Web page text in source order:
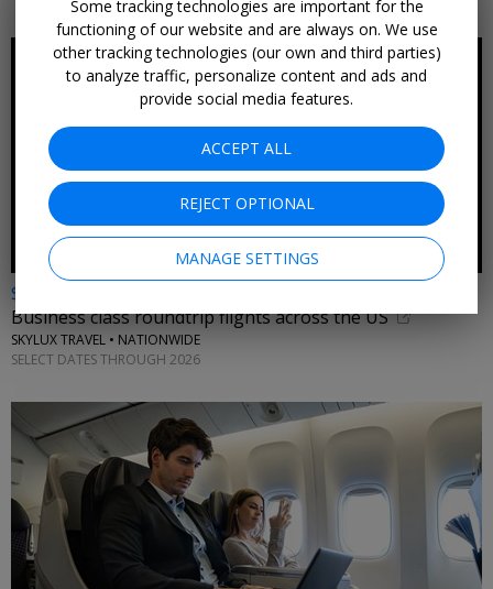
$1089* & up
Business class roundtrip flights across the US
SKYLUX TRAVEL • NATIONWIDE
SELECT DATES THROUGH 2026
Some tracking technologies are important for the
functioning of our website and are always on. We use
other tracking technologies (our own and third parties)
to analyze traffic, personalize content and ads and
provide social media features.
ACCEPT ALL
REJECT OPTIONAL
MANAGE SETTINGS